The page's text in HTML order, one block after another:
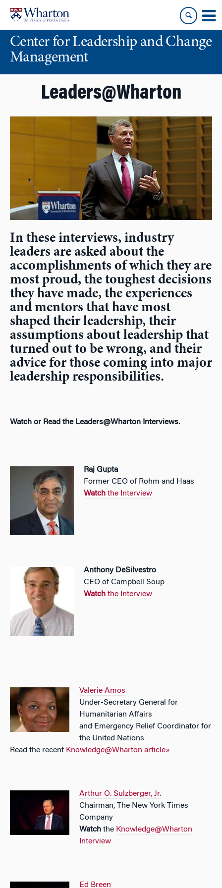
content
main
menuCenter for Leadership and Change
Management
Leaders@Wharton
In these interviews, industry
leaders are asked about the
accomplishments of which they are
most proud, the toughest decisions
they have made, the experiences
and mentors that have most
shaped their leadership, their
assumptions about leadership that
turned out to be wrong, and their
advice for those coming into major
leadership responsibilities.
Watch or Read the Leaders@Wharton Interviews.
Raj Gupta
Former CEO of Rohm and Haas
Watch the Interview
Anthony DeSilvestro
CEO of Campbell Soup
Watch the Interview
Valerie Amos
Under-Secretary General for
Humanitarian Affairs
and Emergency Relief Coordinator for
the United Nations
Read the recent Knowledge@Wharton article»
Arthur O. Sulzberger, Jr.
Chairman, The New York Times
Company
Watch the Knowledge@Wharton
Interview
Ed Breen